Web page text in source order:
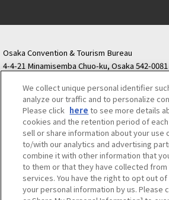
Osaka Convention & Tourism Bureau
4-4-21 Minamisemba Chuo-ku, Osaka 542-0081
Semba Building) 5th floor
Tourist information inquiries Osaka Call Center
06-6131-4550 (Open every day from 9:00 to
Osaka Call Center ​ ​(ofw-oer.com)
Osaka Convention & Tourism
Privacy Policy
Site Policy
Employment
We collect unique personal identifier
analyze our traffic and to personalize
Please click here to see more details
cookies and the retention period of
sell or share information about your use
to/with our analytics and advertising
combine it with other information that
to them or that they have collected
services. You have the right to opt out
your personal information by us. Please